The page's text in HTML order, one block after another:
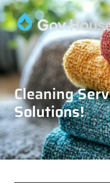
Cleaning
Solutions!